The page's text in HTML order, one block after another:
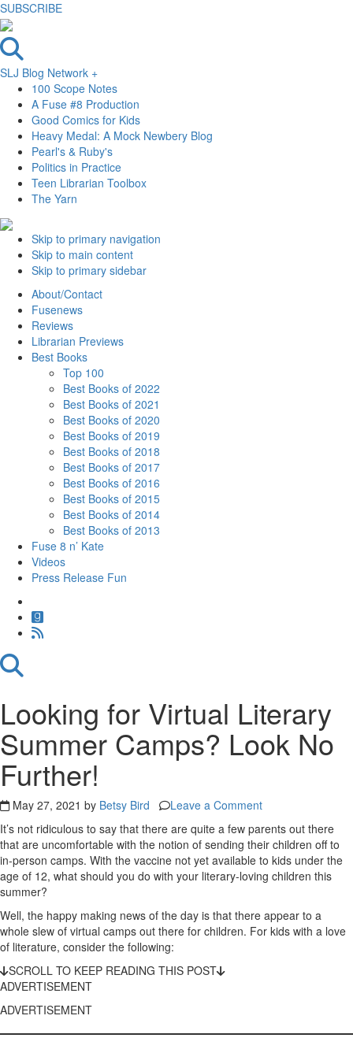
SUBSCRIBE
SLJ Blog Network +
100 Scope Notes
A Fuse #8 Production
Good Comics for Kids
Heavy Medal: A Mock Newbery Blog
Pearl's & Ruby's
Politics in Practice
Teen Librarian Toolbox
The Yarn
Skip to primary navigation
Skip to main content
Skip to primary sidebar
About/Contact
Fusenews
Reviews
Librarian Previews
Best Books
Top 100
Best Books of 2022
Best Books of 2021
Best Books of 2020
Best Books of 2019
Best Books of 2018
Best Books of 2017
Best Books of 2016
Best Books of 2015
Best Books of 2014
Best Books of 2013
Fuse 8 n’ Kate
Videos
Press Release Fun
Looking for Virtual Literary
Summer Camps? Look No
Further!
May 27, 2021 by Betsy Bird
Leave a Comment
It’s not ridiculous to say that there are quite a few parents out there
that are uncomfortable with the notion of sending their children off to
in-person camps. With the vaccine not yet available to kids under the
age of 12, what should you do with your literary-loving children this
summer?
Well, the happy making news of the day is that there appear to a
whole slew of virtual camps out there for children. For kids with a love
of literature, consider the following:
SCROLL TO KEEP READING THIS POST
ADVERTISEMENT
ADVERTISEMENT